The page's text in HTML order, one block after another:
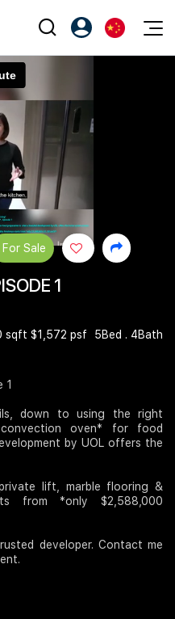
1
sqft $1,572 psf 5Bed . 4Bath
For Sale
1
down to using the right
oven* for food
by UOL offers the
lift, marble flooring &
from *only $2,588,000
developer. Contact me